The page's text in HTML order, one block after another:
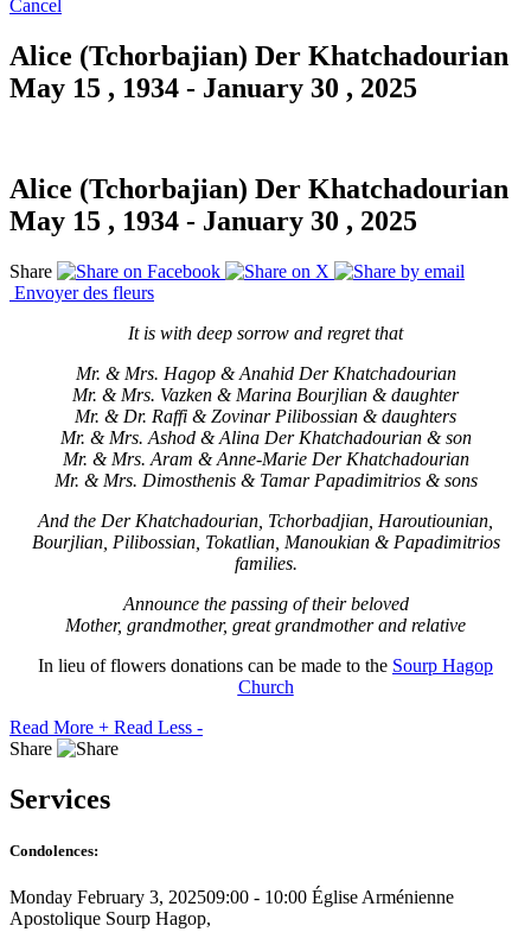
Cancel
Alice (Tchorbajian) Der Khatchadourian
May 15 , 1934 - January 30 , 2025
Alice (Tchorbajian) Der Khatchadourian
May 15 , 1934 - January 30 , 2025
Share
Envoyer des fleurs
It is with deep sorrow and regret that
Mr. & Mrs. Hagop & Anahid Der Khatchadourian
Mr. & Mrs. Vazken & Marina Bourjlian & daughter
Mr. & Dr. Raffi & Zovinar Pilibossian & daughters
Mr. & Mrs. Ashod & Alina Der Khatchadourian & son
Mr. & Mrs. Aram & Anne-Marie Der Khatchadourian
Mr. & Mrs. Dimosthenis & Tamar Papadimitrios & sons
And the Der Khatchadourian, Tchorbadjian, Haroutiounian,
Bourjlian, Pilibossian, Tokatlian, Manoukian & Papadimitrios
families.
Announce the passing of their beloved
Mother, grandmother, great grandmother and relative
In lieu of flowers donations can be made to the Sourp Hagop
Church
Read More + Read Less -
Share
Services
Condolences:
Monday February 3, 202509:00 - 10:00 Église Arménienne
Apostolique Sourp Hagop,